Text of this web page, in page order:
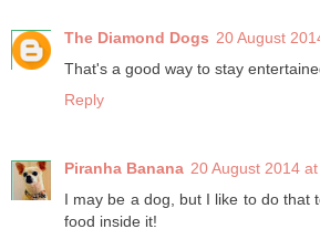
The Diamond Dogs 20 August
That's a good way to stay
Reply
Piranha Banana 20 August 2014
I may be a dog, but I like to do that
food inside it!